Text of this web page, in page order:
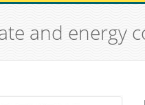
and energy